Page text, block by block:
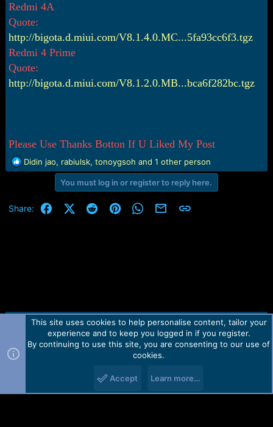
Redmi 4A
Quote:
http://bigota.d.miui.com/V8.1.4.0.MC...5fa93cc6f3.tgz
Redmi 4 Prime
Quote:
http://bigota.d.miui.com/V8.1.2.0.MB...bca6f282bc.tgz
Please Use Thanks Botton If U Liked My Post
R
e
t
Didin jao, rabiulsk, tonoygsoh and 1 other person
You must log in or register to reply here.
Share: FacebookX (Twitter)
RedditPinterestWhatsApp
Email Link
Contact us TOS Privacy policy Help Home
R
Forum software by Martview-Forum®.
2010-2021© Martview Ltd
This site uses cookies to help personalise content, tailor your
experience and to keep you logged in if you register.
By continuing to use this site, you are consenting to our use of
cookies.
Accept Learn more…